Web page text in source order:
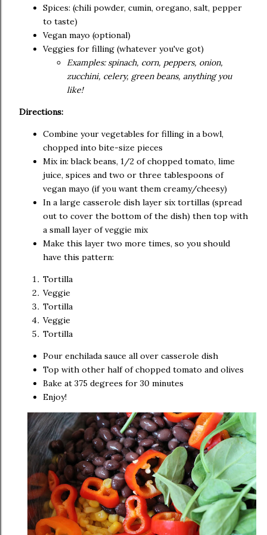
Spices: (chili powder, cumin, oregano, salt, pepper
to taste)
Vegan mayo (optional)
Veggies for filling (whatever you've got)
Examples: spinach, corn, peppers, onion,
zucchini, celery, green beans, anything you
like!
Directions:
Combine your vegetables for filling in a bowl,
chopped into bite-size pieces
Mix in: black beans, 1/2 of chopped tomato, lime
juice, spices and two or three tablespoons of
vegan mayo (if you want them creamy/cheesy)
In a large casserole dish layer six tortillas (spread
out to cover the bottom of the dish) then top with
a small layer of veggie mix
Make this layer two more times, so you should
have this pattern:
Tortilla
Veggie
Tortilla
Veggie
Tortilla
Pour enchilada sauce all over casserole dish
Top with other half of chopped tomato and olives
Bake at 375 degrees for 30 minutes
Enjoy!